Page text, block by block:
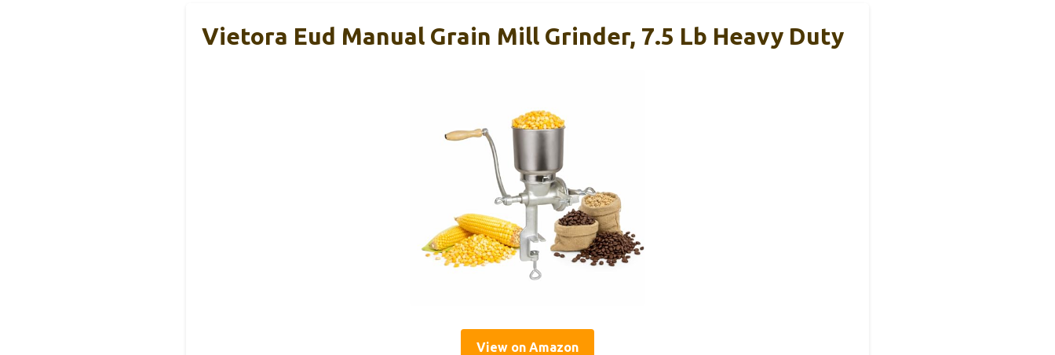
Vietora Eud Manual Grain Mill Grinder, 7.5 Lb Heavy Duty
View on Amazon